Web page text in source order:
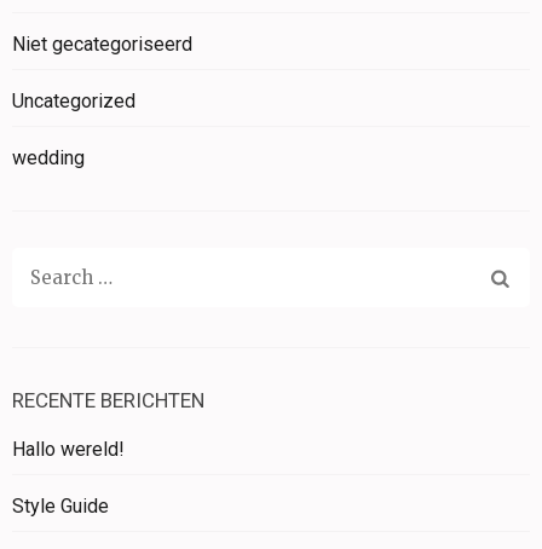
Niet gecategoriseerd
Uncategorized
wedding
Search
RECENTE BERICHTEN
Hallo wereld!
Style Guide